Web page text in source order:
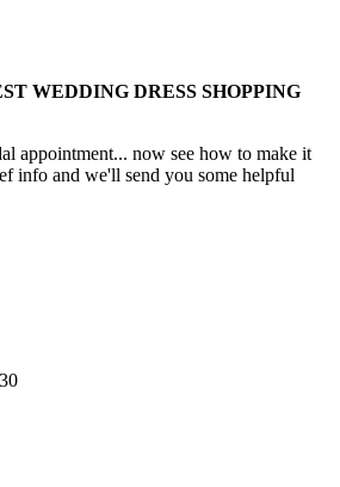
WEDDING DRESS SHOPPING
appointment... now see how to make it
info and we'll send you some helpful